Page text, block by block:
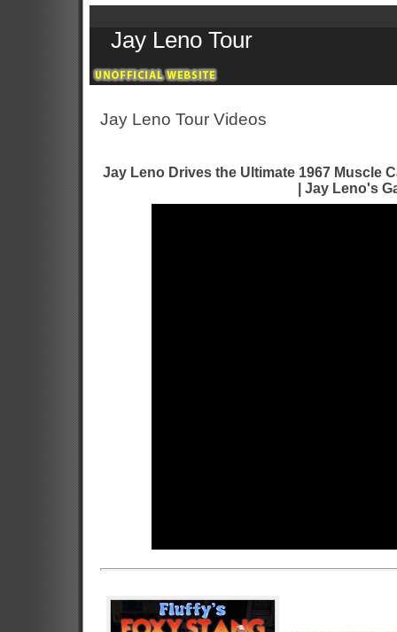
Jay Leno Tour
Jay Leno Tour Videos
Jay Leno Drives the Ultimate 1967 Muscle
| Jay Leno's